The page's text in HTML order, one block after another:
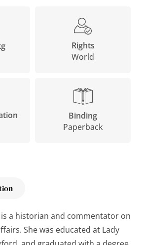
Rights
World
Binding
Paperback
a historian and commentator on
She was educated at Lady